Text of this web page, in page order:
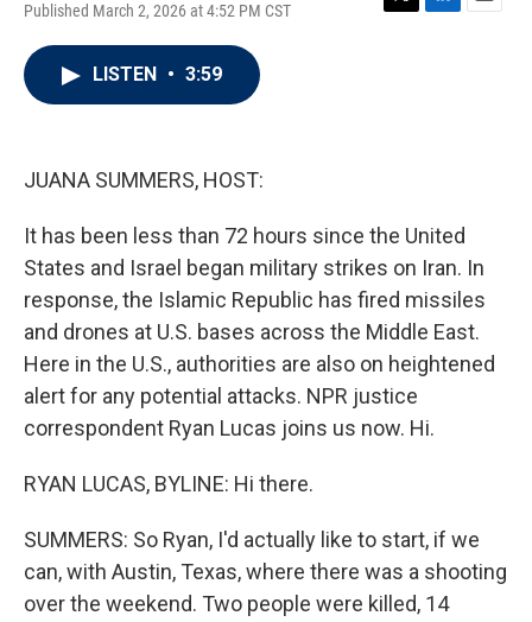
Published March 2, 2026 at 4:52 PM CST
T
L
E
LISTEN • 3:59
JUANA SUMMERS, HOST:
It has been less than 72 hours since the United
States and Israel began military strikes on Iran. In
response, the Islamic Republic has fired missiles
and drones at U.S. bases across the Middle East.
Here in the U.S., authorities are also on heightened
alert for any potential attacks. NPR justice
correspondent Ryan Lucas joins us now. Hi.
RYAN LUCAS, BYLINE: Hi there.
SUMMERS: So Ryan, I'd actually like to start, if we
can, with Austin, Texas, where there was a shooting
over the weekend. Two people were killed, 14